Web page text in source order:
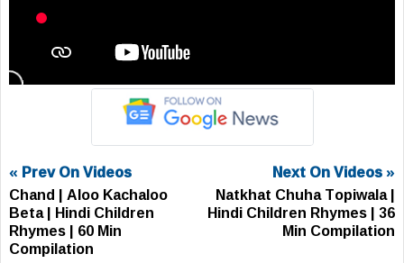
« Prev On Videos
Chand | Aloo Kachaloo
Beta | Hindi Children
Rhymes | 60 Min
Compilation
Next On Videos »
Natkhat Chuha Topiwala |
Hindi Children Rhymes | 36
Min Compilation